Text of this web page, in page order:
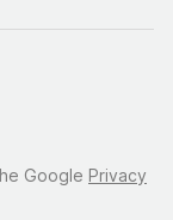
Google Privacy